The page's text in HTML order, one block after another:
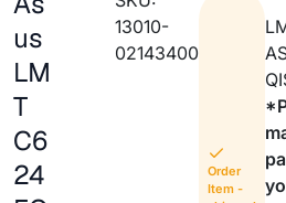
us
LM
T
C6
24
13010-
02143400
Order
Item -